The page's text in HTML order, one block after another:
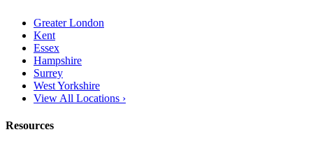
Greater London
Kent
Essex
Hampshire
Surrey
West Yorkshire
View All Locations ›
Resources